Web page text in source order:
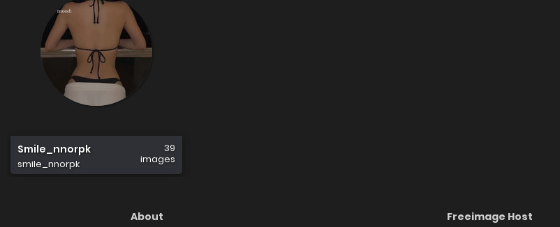
Smile_nnorpk
smile_nnorpk
39
images
About
Freeimage Host